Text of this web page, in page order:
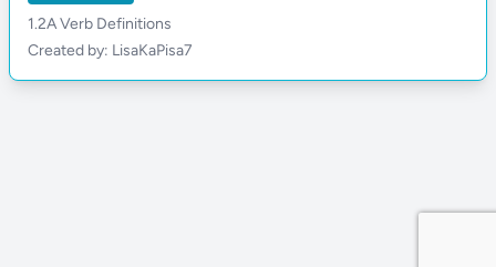
1.2A Verb Definitions
Created by: LisaKaPisa7